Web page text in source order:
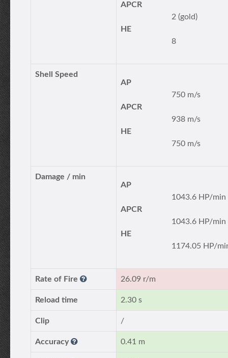
APCR
2 (gold)
HE
8
Shell Speed
AP
750 m/s
APCR
938 m/s
HE
750 m/s
Damage / min
AP
1043.6 HP/min
APCR
1043.6 HP/min
HE
1174.05 HP/
Rate of Fire 26.09 r/m
Reload time 2.30 s
Clip /
Accuracy 0.41 m